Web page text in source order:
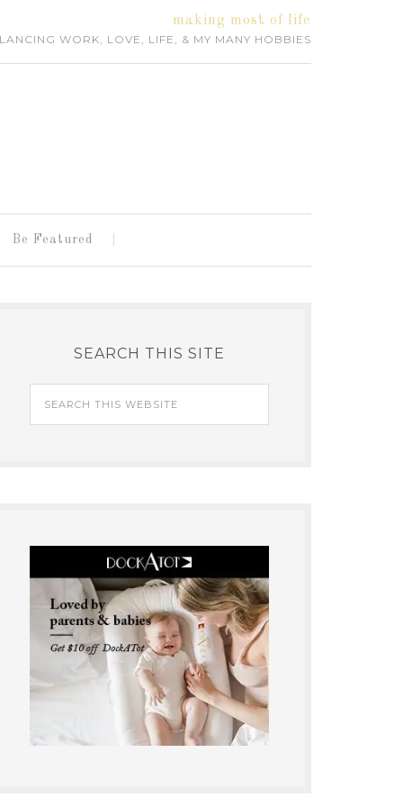
making most of life
WORK, LOVE, LIFE, & MY MANY HOBBIES
Be Featured
SEARCH THIS SITE